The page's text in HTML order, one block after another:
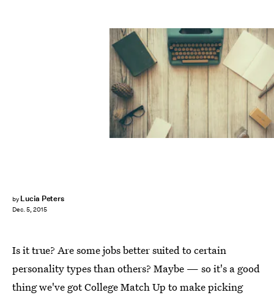
by Lucia Peters
Dec. 5, 2015
Is it true? Are some jobs better suited to certain
personality types than others? Maybe — so it's a good
thing we've got College Match Up to make picking